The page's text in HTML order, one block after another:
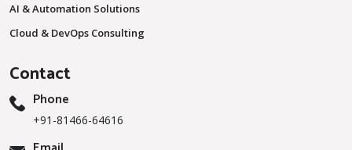
AI & Automation Solutions
Cloud & DevOps Consulting
Contact
Phone
+91-81466-64616